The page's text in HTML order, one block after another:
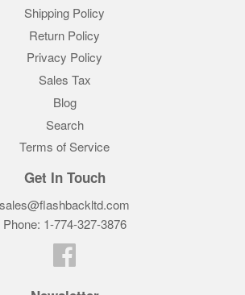
Shipping Policy
Return Policy
Privacy Policy
Sales Tax
Blog
Search
Terms of Service
Get In Touch
sales@flashbackltd.com
Phone: 1-774-327-3876‬